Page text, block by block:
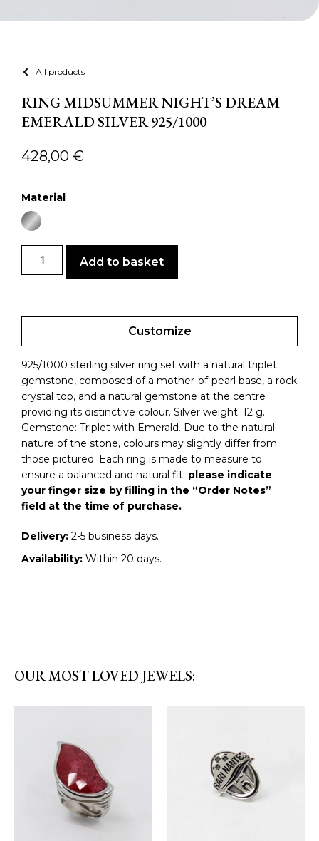
All products
RING MIDSUMMER NIGHT’S DREAM
EMERALD SILVER 925/1000
428,00 €
Material
Add to basket
Customize
925/1000 sterling silver ring set with a natural triplet
gemstone, composed of a mother-of-pearl base, a rock
crystal top, and a natural gemstone at the centre
providing its distinctive colour. Silver weight: 12 g.
Gemstone: Triplet with Emerald. Due to the natural
nature of the stone, colours may slightly differ from
those pictured. Each ring is made to measure to
ensure a balanced and natural fit: please indicate
your finger size by filling in the “Order Notes”
field at the time of purchase.
Delivery: 2-5 business days.
Availability: Within 20 days.
OUR MOST LOVED JEWELS: